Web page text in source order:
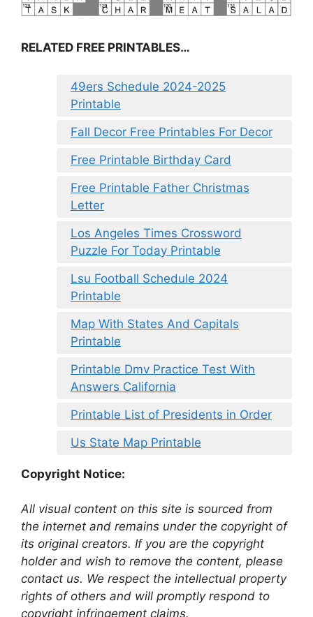
RELATED FREE PRINTABLES…
49ers Schedule 2024-2025
Printable
Fall Decor Free Printables For Decor
Free Printable Birthday Card
Free Printable Father Christmas
Letter
Los Angeles Times Crossword
Puzzle For Today Printable
Lsu Football Schedule 2024
Printable
Map With States And Capitals
Printable
Printable Dmv Practice Test With
Answers California
Printable List of Presidents in Order
Us State Map Printable
Copyright Notice:
All visual content on this site is sourced from
the internet and remains under the copyright of
its original creators. If you are the copyright
holder and wish to remove the content, please
contact us. We respect the intellectual property
rights of others and will promptly respond to
copyright infringement claims.